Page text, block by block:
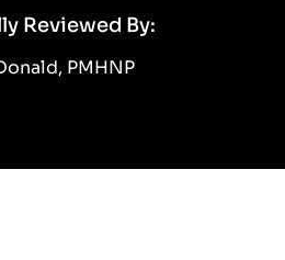
Reviewed By:
PMHNP